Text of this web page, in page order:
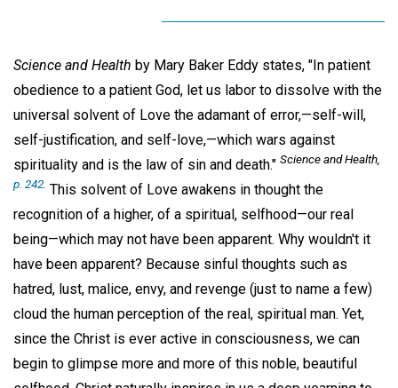
Science and Health by Mary Baker Eddy states, "In patient
obedience to a patient God, let us labor to dissolve with the
universal solvent of Love the adamant of error,—self-will,
self-justification, and self-love,—which wars against
spirituality and is the law of sin and death." Science and Health
p. 242. This solvent of Love awakens in thought the
recognition of a higher, of a spiritual, selfhood—our real
being—which may not have been apparent. Why wouldn't it
have been apparent? Because sinful thoughts such as
hatred, lust, malice, envy, and revenge (just to name a few)
cloud the human perception of the real, spiritual man. Yet,
since the Christ is ever active in consciousness, we can
begin to glimpse more and more of this noble, beautiful